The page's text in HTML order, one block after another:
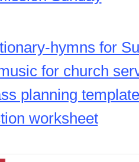
hymns for
for church
planning template
worksheet